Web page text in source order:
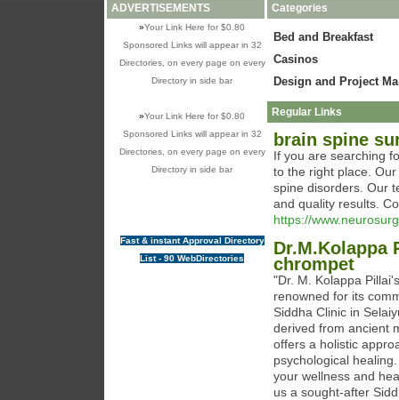
ADVERTISEMENTS
»Your Link Here for $0.80
Sponsored Links will appear in 32
Directories, on every page on every
Directory in side bar
»Your Link Here for $0.80
Sponsored Links will appear in 32
Directories, on every page on every
Directory in side bar
Fast & instant Approval Directory
List - 90 WebDirectories
Categories
Bed and Breakfast
Casinos
Design and Project
Regular Links
brain spine
If you are searching
to the right place.
spine disorders. Our
and quality results.
https://
chrompet
"Dr. M. Kolappa
renowned for its
Siddha Clinic in
derived from ancient
offers a holistic
psychological
your wellness and
us a sought-after